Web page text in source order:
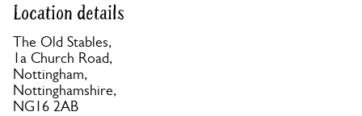
Location details
The Old Stables,
1a Church Road,
Nottingham,
Nottinghamshire,
NG16 2AB